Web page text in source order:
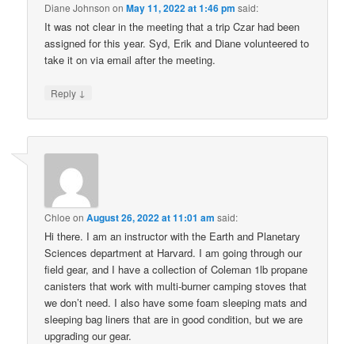
Diane Johnson onMay 11, 2022 at 1:46 pm said:
It was not clear in the meeting that a trip Czar had been
assigned for this year. Syd, Erik and Diane volunteered to
take it on via email after the meeting.
Reply ↓
Chloe onAugust 26, 2022 at 11:01 am said:
Hi there. I am an instructor with the Earth and Planetary
Sciences department at Harvard. I am going through our
field gear, and I have a collection of Coleman 1lb propane
canisters that work with multi-burner camping stoves that
we don’t need. I also have some foam sleeping mats and
sleeping bag liners that are in good condition, but we are
upgrading our gear.